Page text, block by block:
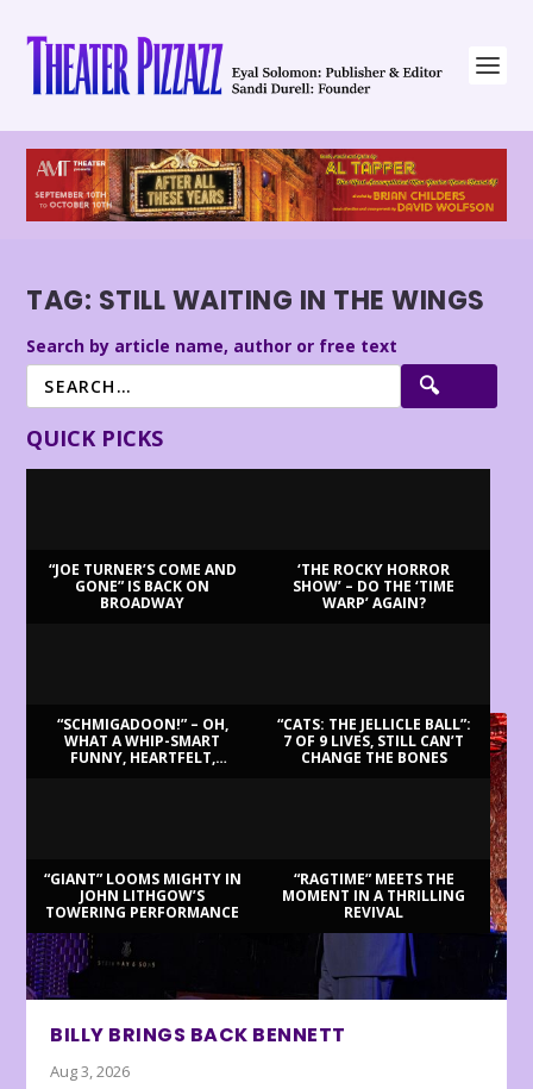
TAG: STILL WAITING IN THE WINGS
Search by article name, author or free text
QUICK PICKS
“JOE TURNER’S COME AND
GONE” IS BACK ON
BROADWAY
‘THE ROCKY HORROR
SHOW’ – DO THE ‘TIME
WARP’ AGAIN?
“SCHMIGADOON!” – OH,
WHAT A WHIP-SMART
FUNNY, HEARTFELT,
“CATS: THE JELLICLE BALL”:
7 OF 9 LIVES, STILL CAN’T
CHANGE THE BONES
“GIANT” LOOMS MIGHTY IN
JOHN LITHGOW’S
TOWERING PERFORMANCE
“RAGTIME” MEETS THE
MOMENT IN A THRILLING
REVIVAL
BILLY BRINGS BACK BENNETT
Aug 3, 2026